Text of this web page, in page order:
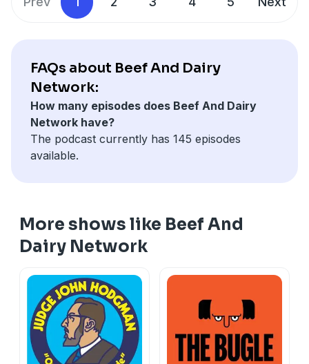
FAQs about Beef And Dairy
Network:
How many episodes does Beef And Dairy
Network have?
The podcast currently has 145 episodes
available.
More shows like Beef And
Dairy Network